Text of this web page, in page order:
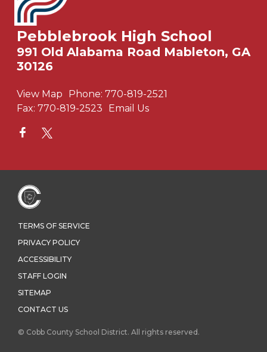
Pebblebrook High School
991 Old Alabama Road Mableton, GA
30126
View Map Phone: 770-819-2521
Fax: 770-819-2523 Email Us
TERMS OF SERVICE
PRIVACY POLICY
ACCESSIBILITY
STAFF LOGIN
SITEMAP
CONTACT US
© Cobb County School District. All rights reserved.